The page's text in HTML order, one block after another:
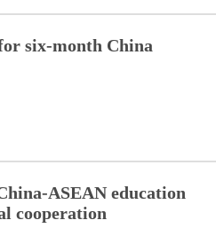
six-month China
ASEAN education
cooperation